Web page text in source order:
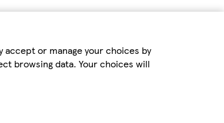
or manage your choices by
browsing data. Your choices will